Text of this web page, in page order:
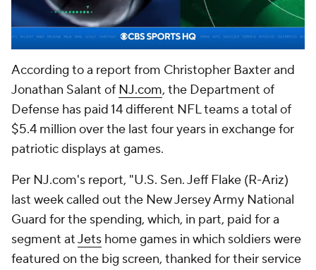
According to a report from Christopher Baxter and
Jonathan Salant of NJ.com, the Department of
Defense has paid 14 different NFL teams a total of
$5.4 million over the last four years in exchange for
patriotic displays at games.
Per NJ.com's report, "U.S. Sen. Jeff Flake (R-Ariz)
last week called out the New Jersey Army National
Guard for the spending, which, in part, paid for a
segment atJets home games in which soldiers were
featured on the big screen, thanked for their service